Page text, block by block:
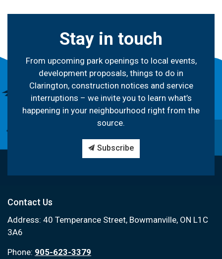
Stay in touch
From upcoming park openings to local events,
development proposals, things to do in
Clarington, construction notices and service
interruptions – we invite you to learn what’s
happening in your neighbourhood right from the
source.
Subscribe
Contact Us
Address: 40 Temperance Street, Bowmanville, ON L1C
3A6
Phone: 905-623-3379